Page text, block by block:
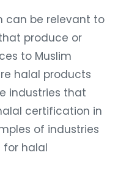
can be relevant to
produce or
to Muslim
halal products
industries that
certification in
of industries
halal